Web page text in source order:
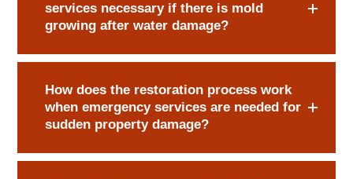
services necessary if there is mold
growing after water damage?
How does the restoration process work
when emergency services are needed for
sudden property damage?